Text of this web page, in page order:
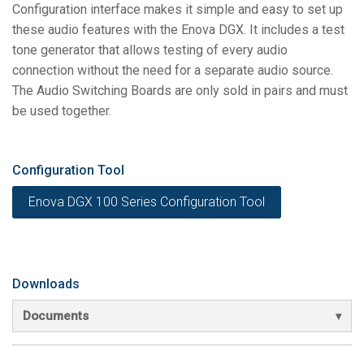
Configuration interface makes it simple and easy to set up
these audio features with the Enova DGX. It includes a test
tone generator that allows testing of every audio
connection without the need for a separate audio source.
The Audio Switching Boards are only sold in pairs and must
be used together.
Configuration Tool
Enova DGX 100 Series Configuration Tool
Downloads
Documents